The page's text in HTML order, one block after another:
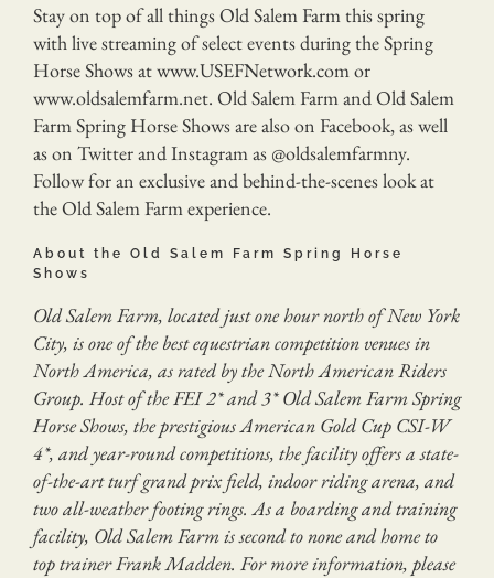
Stay on top of all things Old Salem Farm this spring
with live streaming of select events during the Spring
Horse Shows at www.USEFNetwork.com or
www.oldsalemfarm.net. Old Salem Farm and Old Salem
Farm Spring Horse Shows are also on Facebook, as well
as on Twitter and Instagram as @oldsalemfarmny.
Follow for an exclusive and behind-the-scenes look at
the Old Salem Farm experience.
About the Old Salem Farm Spring Horse
Shows
Old Salem Farm, located just one hour north of New York
City, is one of the best equestrian competition venues in
North America, as rated by the North American Riders
Group. Host of the FEI 2* and 3* Old Salem Farm Spring
Horse Shows, the prestigious American Gold Cup CSI-W
4*, and year-round competitions, the facility offers a state-
of-the-art turf grand prix field, indoor riding arena, and
two all-weather footing rings. As a boarding and training
facility, Old Salem Farm is second to none and home to
top trainer Frank Madden. For more information, please